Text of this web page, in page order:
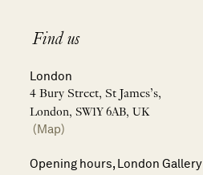
Find us
London
4 Bury Street, St James’s,
London, SW1Y 6AB, UK
(Map)
Opening hours, London Gallery